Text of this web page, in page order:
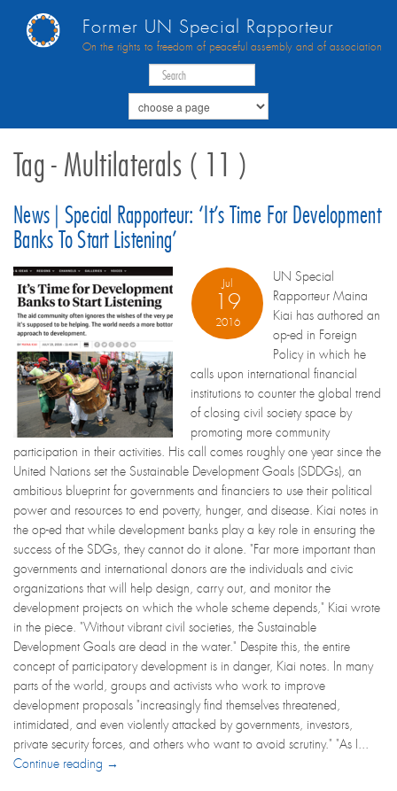
Former UN Special Rapporteur
On the rights to freedom of peaceful assembly and of association
Tag - Multilaterals ( 11 )
News | Special Rapporteur: ‘It’s Time For Development
Banks To Start Listening’
Jul
19
2016
UN Special
Rapporteur Maina
Kiai has authored an
op-ed in Foreign
Policy in which he
calls upon international financial
institutions to counter the global trend
of closing civil society space by
promoting more community
participation in their activities. His call comes roughly one year since the
United Nations set the Sustainable Development Goals (SDDGs), an
ambitious blueprint for governments and financiers to use their political
power and resources to end poverty, hunger, and disease. Kiai notes in
the op-ed that while development banks play a key role in ensuring the
success of the SDGs, they cannot do it alone. "Far more important than
governments and international donors are the individuals and civic
organizations that will help design, carry out, and monitor the
development projects on which the whole scheme depends," Kiai wrote
in the piece. "Without vibrant civil societies, the Sustainable
Development Goals are dead in the water." Despite this, the entire
concept of participatory development is in danger, Kiai notes. In many
parts of the world, groups and activists who work to improve
development proposals "increasingly find themselves threatened,
intimidated, and even violently attacked by governments, investors,
private security forces, and others who want to avoid scrutiny." "As I...
Continue reading →